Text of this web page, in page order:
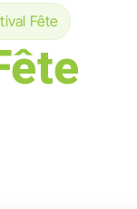
Fête